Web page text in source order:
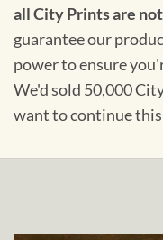
all City Prints are
guarantee our
power to ensure
We'd sold 50,000
want to continue